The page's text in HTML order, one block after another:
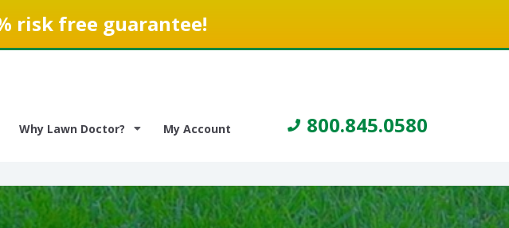
risk free guarantee!
Why Lawn Doctor? My Account 800.845.0580